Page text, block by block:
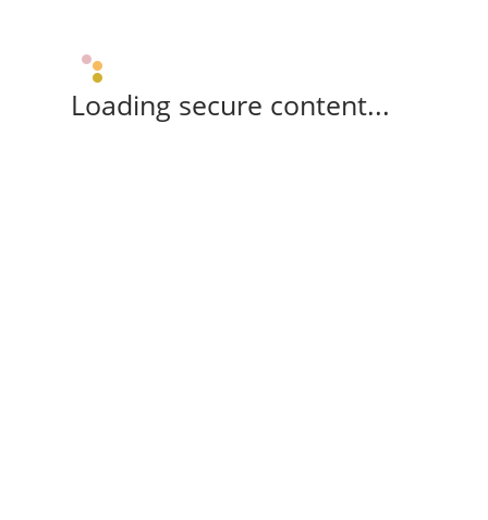
Loading secure content...